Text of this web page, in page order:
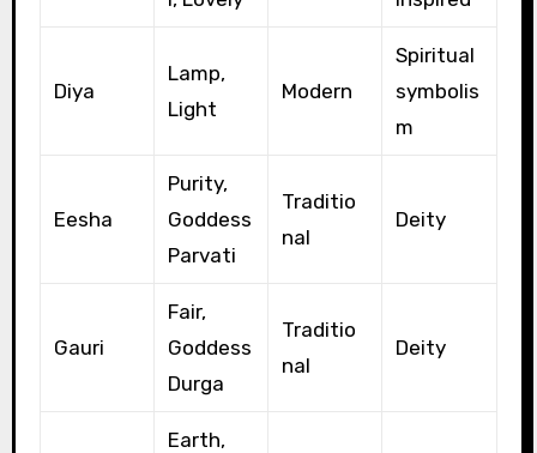
Diya
Lamp,
Light
Modern
Spiritual
symbolis
m
Eesha
Purity,
Goddess
Parvati
Traditio
nal
Deity
Gauri
Fair,
Goddess
Durga
Traditio
nal
Deity
Earth,